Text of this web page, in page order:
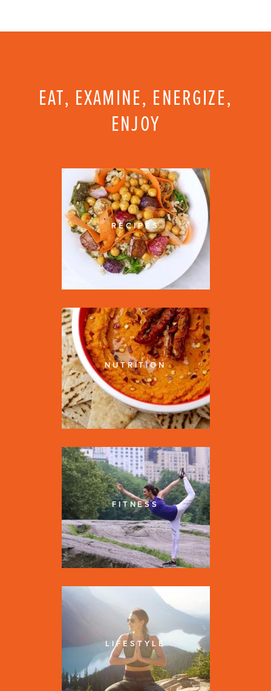
EAT, EXAMINE, ENERGIZE,
ENJOY
RECIPES
NUTRITION
FITNESS
LIFESTYLE